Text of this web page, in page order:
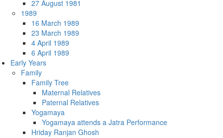
27 August 1981
1989
16 March 1989
23 March 1989
4 April 1989
6 April 1989
Early Years
Family
Family Tree
Maternal Relatives
Paternal Relatives
Yogamaya
Yogamaya attends a Jatra Performance
Hriday Ranjan Ghosh